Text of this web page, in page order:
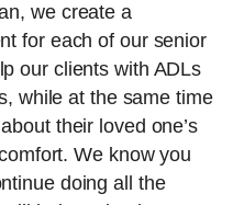
we create a
for each of our senior
our clients with ADLs
while at the same time
their loved one’s
We know you
doing all the